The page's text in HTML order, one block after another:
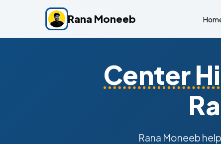
Rana Moneeb
Center
Rana Moneeb